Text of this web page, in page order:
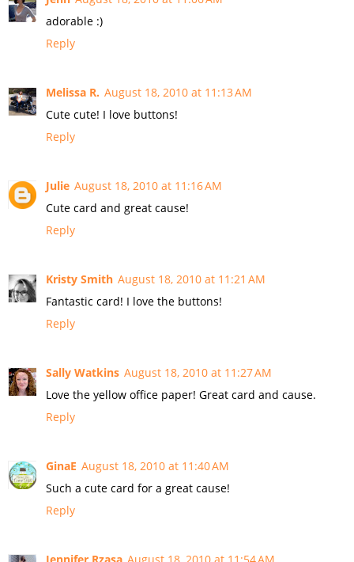
adorable :)
Reply
Melissa R. August 18, 2010 at 11:13 AM
Cute cute! I love buttons!
Reply
Julie August 18, 2010 at 11:16 AM
Cute card and great cause!
Reply
Kristy Smith August 18, 2010 at 11:21 AM
Fantastic card! I love the buttons!
Reply
Sally Watkins August 18, 2010 at 11:27 AM
Love the yellow office paper! Great card and cause.
Reply
GinaE August 18, 2010 at 11:40 AM
Such a cute card for a great cause!
Reply